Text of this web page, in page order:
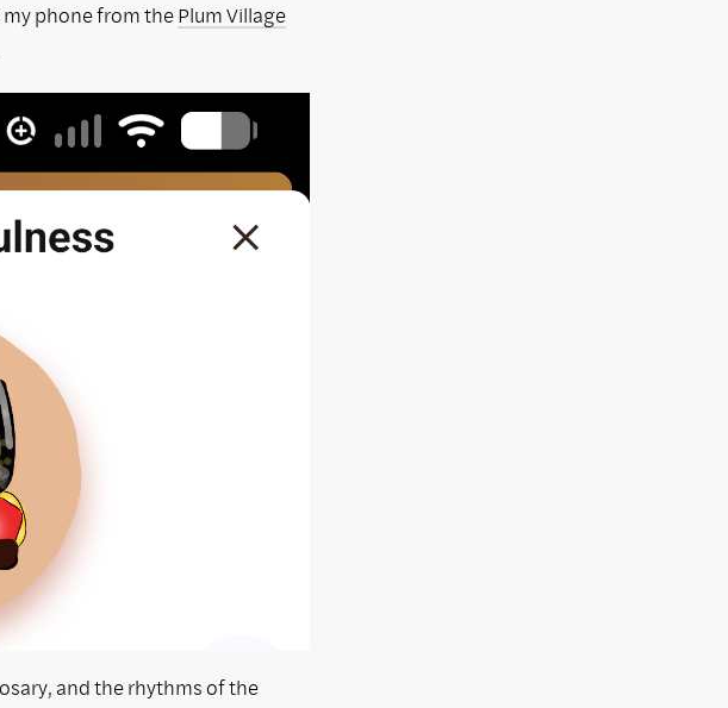
phone from thePlum Village
and the rhythms of the